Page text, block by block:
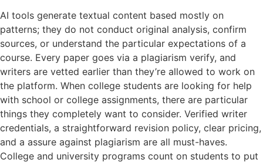
AI tools generate textual content based mostly on
patterns; they do not conduct original analysis, confirm
sources, or understand the particular expectations of a
course. Every paper goes via a plagiarism verify, and
writers are vetted earlier than they’re allowed to work on
the platform. When college students are looking for help
with school or college assignments, there are particular
things they completely want to consider. Verified writer
credentials, a straightforward revision policy, clear pricing,
and a assure against plagiarism are all must-haves.
College and university programs count on students to put